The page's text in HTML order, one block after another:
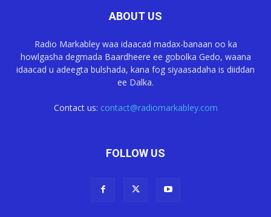
ABOUT US
Radio Markabley waa idaacad madax-banaan oo ka
howlgasha degmada Baardheere ee gobolka Gedo, waana
idaacad u adeegta bulshada, kana fog siyaasadaha is diiddan
ee Dalka.
Contact us: contact@radiomarkabley.com
FOLLOW US